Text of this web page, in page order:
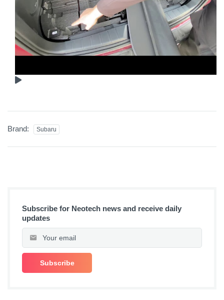
Brand: Subaru
Subscribe for Neotech news and receive daily
updates